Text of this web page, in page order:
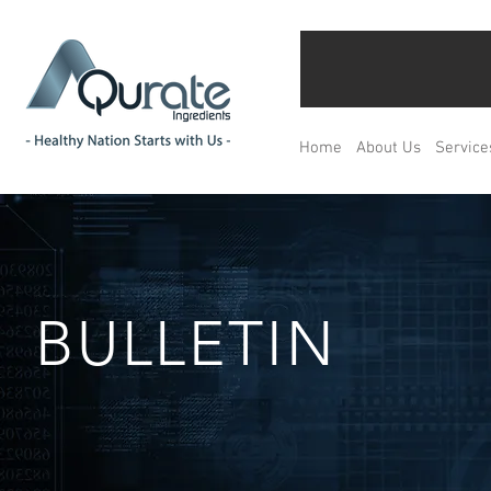
Home About Us
BULLETIN